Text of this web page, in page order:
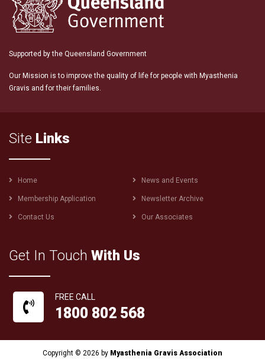
Supported by the Queensland Government
Our Mission is to improve the quality of life for people with Myasthenia
Gravis and for their families.
Site Links
Footer
menu
Home News and Events
Membership Application Newsletter Archive
Contact Us Our Associates
Get In Touch With Us
FREE CALL
1800 802 568
Copyright © 2026 by Myasthenia Gravis Association